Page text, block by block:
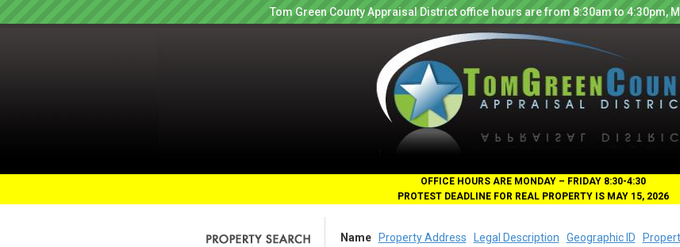
Tom Green County Appraisal District office hours are from 8:30am to 4:30pm,
OFFICE HOURS ARE MONDAY – FRIDAY 8:30-4:30
PROTEST DEADLINE FOR REAL PROPERTY IS MAY 15, 2026
Name Property Address Legal Description Geographic ID